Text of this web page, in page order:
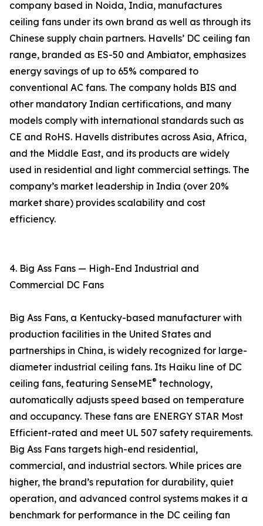
company based in Noida, India, manufactures
ceiling fans under its own brand as well as through its
Chinese supply chain partners. Havells’ DC ceiling fan
range, branded as ES-50 and Ambiator, emphasizes
energy savings of up to 65% compared to
conventional AC fans. The company holds BIS and
other mandatory Indian certifications, and many
models comply with international standards such as
CE and RoHS. Havells distributes across Asia, Africa,
and the Middle East, and its products are widely
used in residential and light commercial settings. The
company’s market leadership in India (over 20%
market share) provides scalability and cost
efficiency.
4. Big Ass Fans — High-End Industrial and
Commercial DC Fans
Big Ass Fans, a Kentucky-based manufacturer with
production facilities in the United States and
partnerships in China, is widely recognized for large-
diameter industrial ceiling fans. Its Haiku line of DC
ceiling fans, featuring SenseME® technology,
automatically adjusts speed based on temperature
and occupancy. These fans are ENERGY STAR Most
Efficient-rated and meet UL 507 safety requirements.
Big Ass Fans targets high-end residential,
commercial, and industrial sectors. While prices are
higher, the brand’s reputation for durability, quiet
operation, and advanced control systems makes it a
benchmark for performance in the DC ceiling fan